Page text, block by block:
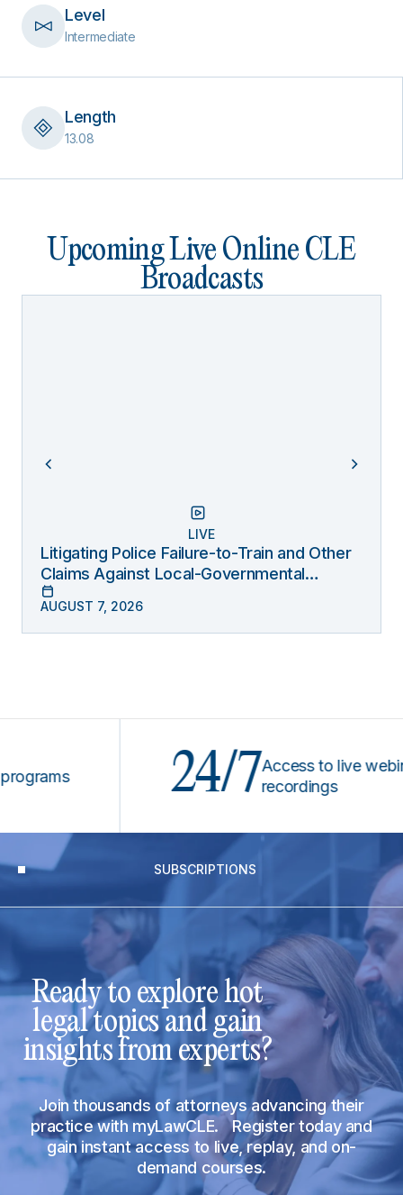
Level
Intermediate
Length
13.08
Upcoming Live Online CLE
Broadcasts
LIVE
Litigating Police Failure-to-Train and Other
Claims Against Local-Governmental
Entities Under Monell
AUGUST 7, 2026
24/7 Access to live webinars &
recordings
SUBSCRIPTIONS
Ready to explore hot
legal topics and gain
insights from experts?
Join thousands of attorneys advancing their
practice with myLawCLE. Register today and
gain instant access to live, replay, and on-
demand courses.